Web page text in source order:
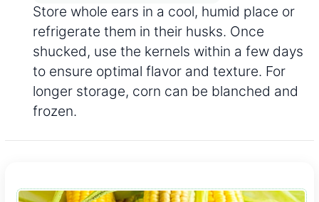
Store whole ears in a cool, humid place or
refrigerate them in their husks. Once
shucked, use the kernels within a few days
to ensure optimal flavor and texture. For
longer storage, corn can be blanched and
frozen.